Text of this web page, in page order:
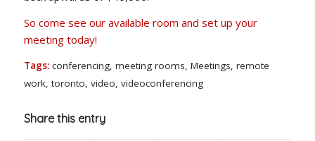
So come see our available room and set up your
meeting today!
Tags: conferencing, meeting rooms, Meetings, remote
work, toronto, video, videoconferencing
Share this entry